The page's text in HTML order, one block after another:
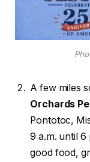
A few miles
Orchards
Pontotoc,
9 a.m. until 6
good food,